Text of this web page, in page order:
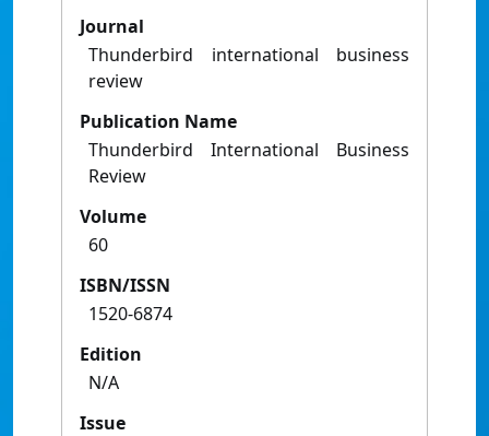
Journal
Thunderbird international business
review
Publication Name
Thunderbird International Business
Review
Volume
60
ISBN/ISSN
1520-6874
Edition
N/A
Issue